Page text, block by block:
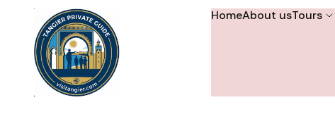
HomeAbout usTours